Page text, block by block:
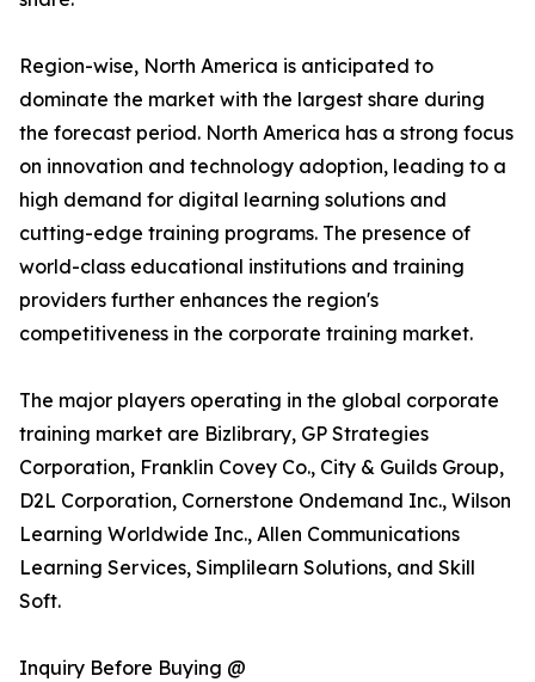
Region-wise, North America is anticipated to
dominate the market with the largest share during
the forecast period. North America has a strong focus
on innovation and technology adoption, leading to a
high demand for digital learning solutions and
cutting-edge training programs. The presence of
world-class educational institutions and training
providers further enhances the region's
competitiveness in the corporate training market.
The major players operating in the global corporate
training market are Bizlibrary, GP Strategies
Corporation, Franklin Covey Co., City & Guilds Group,
D2L Corporation, Cornerstone Ondemand Inc., Wilson
Learning Worldwide Inc., Allen Communications
Learning Services, Simplilearn Solutions, and Skill
Soft.
Inquiry Before Buying @